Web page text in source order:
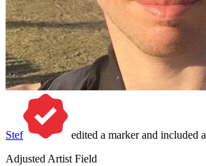
Stef edited a marker and included
Adjusted Artist Field